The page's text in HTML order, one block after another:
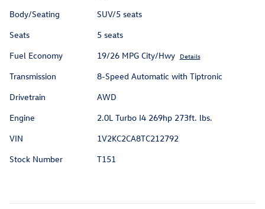
Body/Seating
SUV/5 seats
Seats
5 seats
Fuel Economy
19/26 MPG City/Hwy Details
Transmission
8-Speed Automatic with Tiptronic
Drivetrain
AWD
Engine
2.0L Turbo I4 269hp 273ft. lbs.
VIN
1V2KC2CA8TC212792
Stock Number
T151